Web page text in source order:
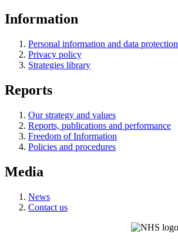
Information
Personal information and data protection
Privacy policy
Strategies library
Reports
Our strategy and values
Reports, publications and performance
Freedom of Information
Policies and procedures
Media
News
Contact us